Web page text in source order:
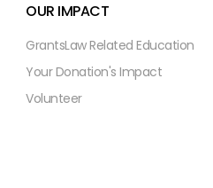
OUR IMPACT
GrantsLaw Related Education
Your Donation's Impact
Volunteer